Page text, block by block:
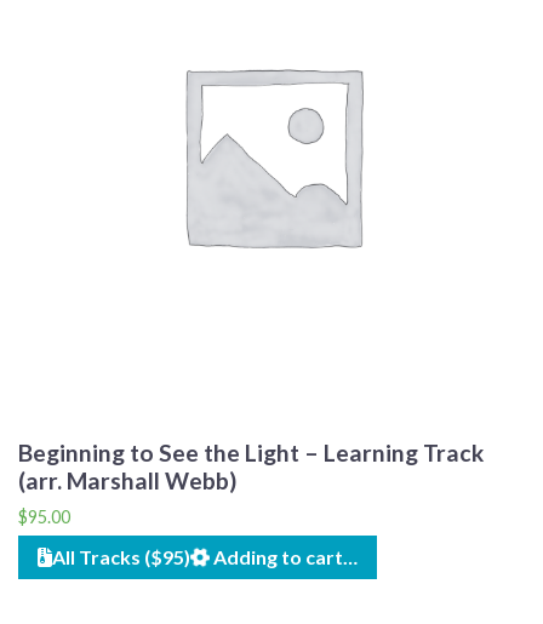
Beginning to See the Light – Learning Track
(arr. Marshall Webb)
$95.00
All Tracks ($95) Adding to cart…